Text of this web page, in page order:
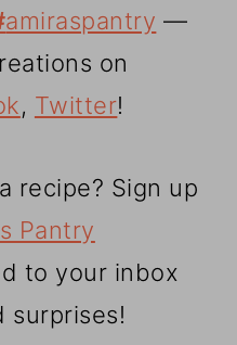
amiraspantry —
on
, Twitter!
recipe? Sign up
Pantry
to your inbox
surprises!